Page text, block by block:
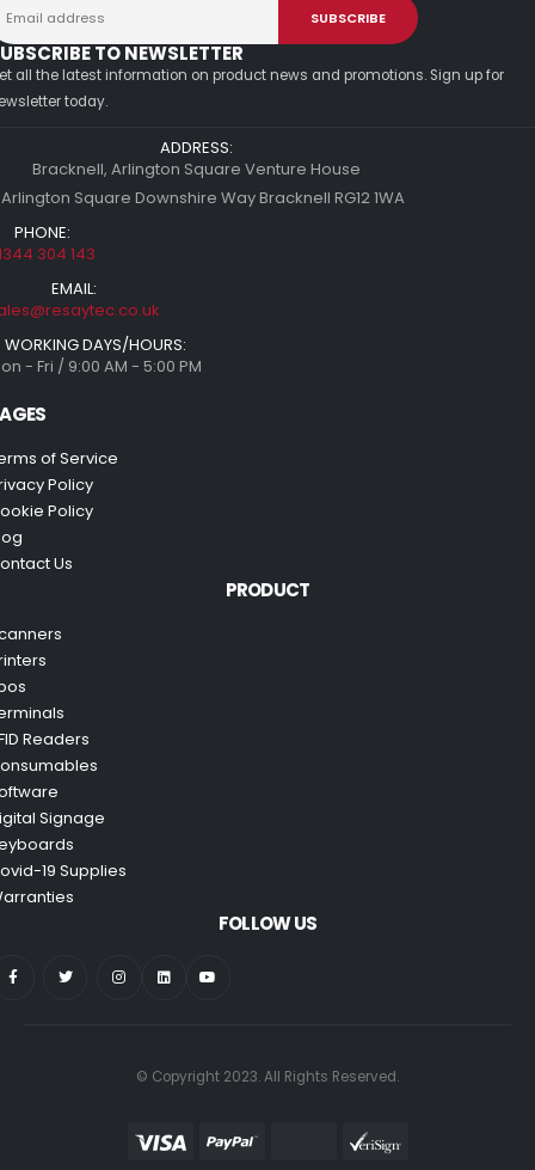
TO NEWSLETTER
all the latest information on product news and promotions. Sign up for
today.
ADDRESS:
Bracknell, Arlington Square Venture House
Square Downshire Way Bracknell RG12 1WA
PHONE:
304 143
EMAIL:
WORKING DAYS/HOURS:
- Fri / 9:00 AM - 5:00 PM
of Service
Policy
Policy
Us
PRODUCT
Readers
Signage
19 Supplies
FOLLOW US
© Copyright 2023. All Rights Reserved.